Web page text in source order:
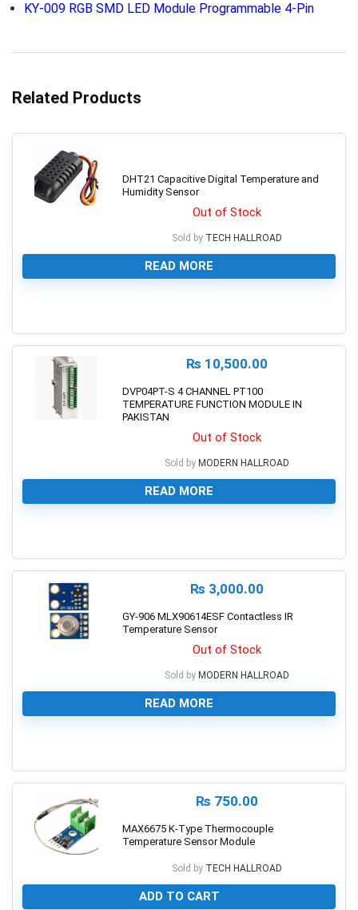
KY-009 RGB SMD LED Module Programmable 4-Pin
Related Products
DHT21 Capacitive Digital Temperature and
Humidity Sensor
Out of Stock
Sold by TECH HALLROAD
READ MORE
₨ 10,500.00
DVP04PT-S 4 CHANNEL PT100
TEMPERATURE FUNCTION MODULE IN
PAKISTAN
Out of Stock
Sold by MODERN HALLROAD
READ MORE
₨ 3,000.00
GY-906 MLX90614ESF Contactless IR
Temperature Sensor
Out of Stock
Sold by MODERN HALLROAD
READ MORE
₨ 750.00
MAX6675 K-Type Thermocouple
Temperature Sensor Module
Sold by TECH HALLROAD
ADD TO CART